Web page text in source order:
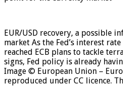
EUR/USD recovery, a possible
market As the Fed’s interest
reached ECB plans to tackle
signs, Fed policy is already
Image © European Union –
reproduced under CC licence.